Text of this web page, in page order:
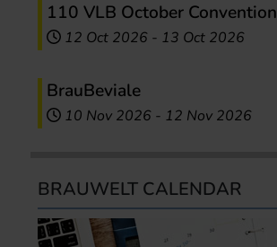
110 VLB October Convention
12 Oct 2026 - 13 Oct 2026
BrauBeviale
10 Nov 2026 - 12 Nov 2026
BRAUWELT CALENDAR